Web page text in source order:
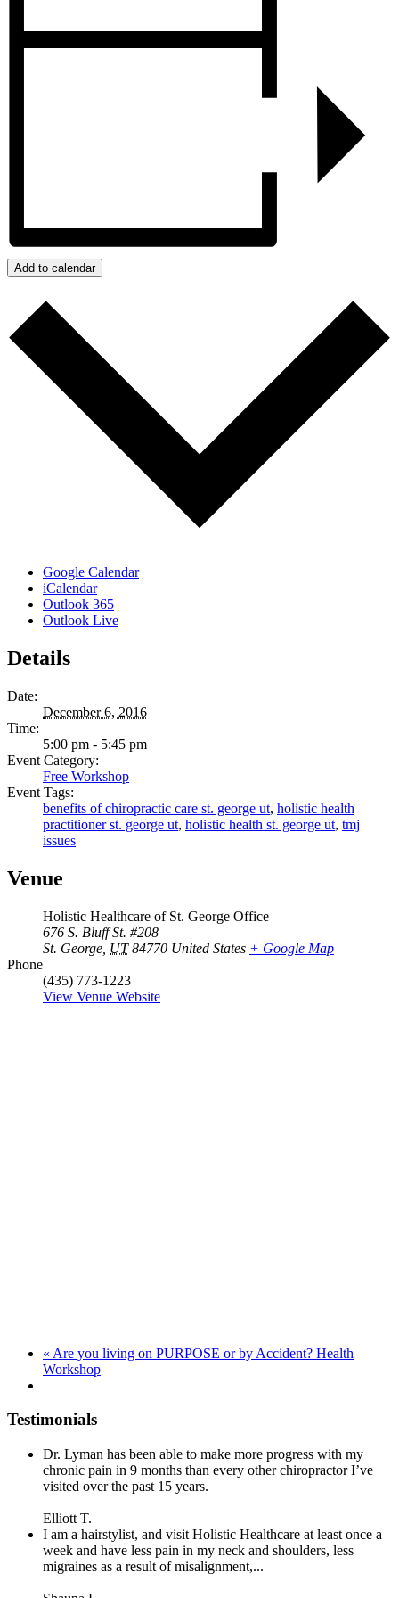
Add to calendar
Google Calendar
iCalendar
Outlook 365
Outlook Live
Details
Date:
December 6, 2016
Time:
5:00 pm - 5:45 pm
Event Category:
Free Workshop
Event Tags:
benefits of chiropractic care st. george ut, holistic health
practitioner st. george ut, holistic health st. george ut, tmj
issues
Venue
Holistic Healthcare of St. George Office
676 S. Bluff St. #208
St. George UT 84770 United States + Google Map
Phone
(435) 773-1223
View Venue Website
« Are you living on PURPOSE or by Accident? Health
Workshop
Testimonials
Dr. Lyman has been able to make more progress with my
chronic pain in 9 months than every other chiropractor I’ve
visited over the past 15 years.
Elliott T.
I am a hairstylist, and visit Holistic Healthcare at least once a
week and have less pain in my neck and shoulders, less
migraines as a result of misalignment,...